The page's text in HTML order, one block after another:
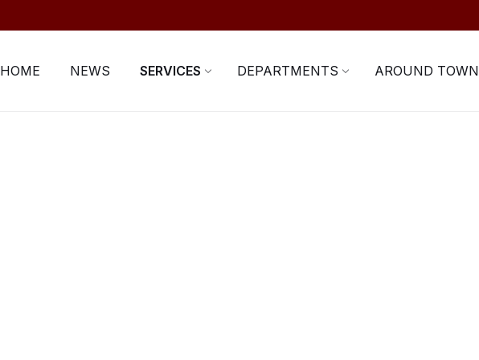
HOME NEWS SERVICES DEPARTMENTS AROUND TOWN